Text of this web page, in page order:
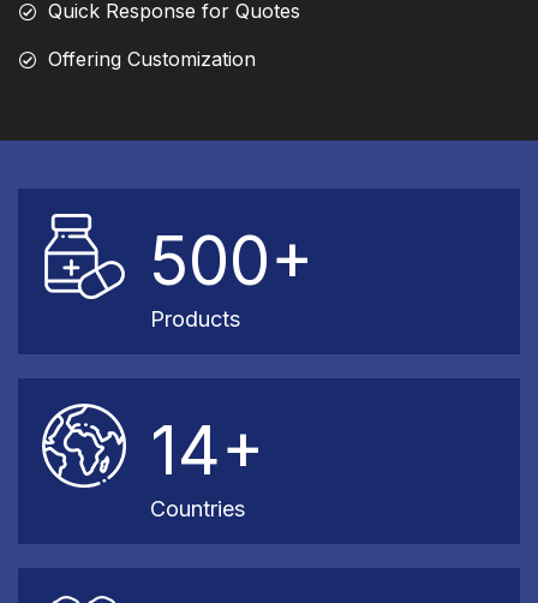
Quick Response for Quotes
Offering Customization
500+
Products
14+
Countries